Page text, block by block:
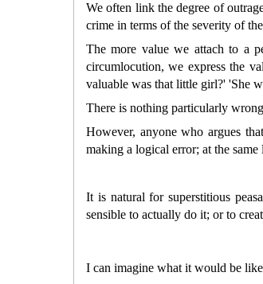
We often link the degree of
crime in terms of the severity of
The more value we attach to a
circumlocution, we express the
valuable was that little girl?' 'She
There is nothing particularly
However, anyone who argues
making a logical error; at the
It is natural for superstitious
sensible to actually do it; or to
I can imagine what it would be